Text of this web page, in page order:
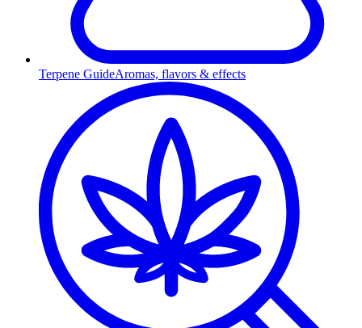
Terpene GuideAromas, flavors & effects